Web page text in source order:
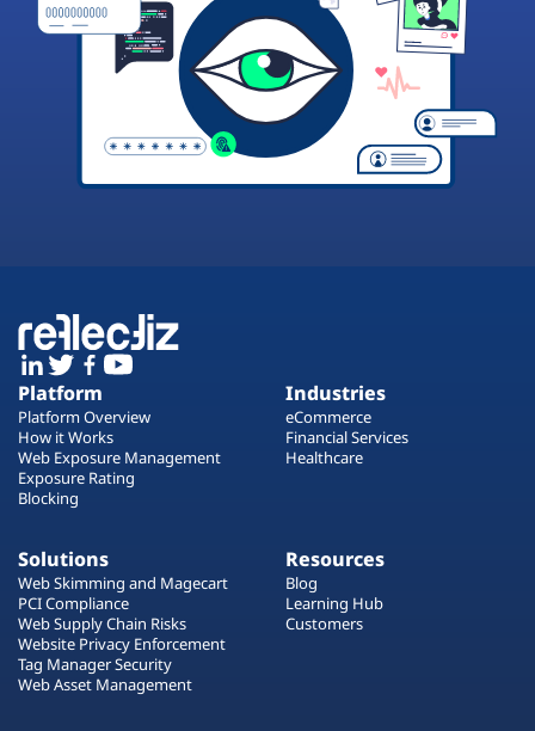
Platform
Platform Overview
How it Works
Web Exposure Management
Exposure Rating
Blocking
Industries
eCommerce
Financial Services
Healthcare
Solutions
Web Skimming and Magecart
PCI Compliance
Web Supply Chain Risks
Website Privacy Enforcement
Tag Manager Security
Web Asset Management
Resources
Blog
Learning Hub
Customers